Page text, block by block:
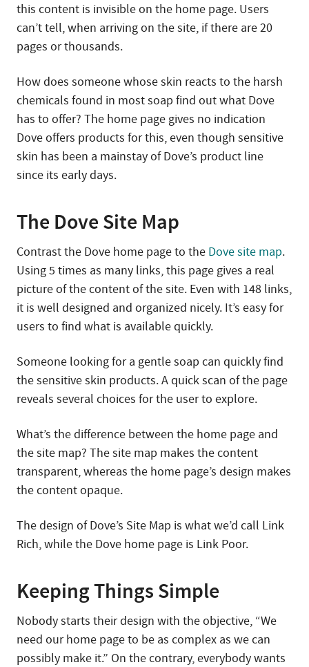
this content is invisible on the home page. Users
can’t tell, when arriving on the site, if there are 20
pages or thousands.
How does someone whose skin reacts to the harsh
chemicals found in most soap find out what Dove
has to offer? The home page gives no indication
Dove offers products for this, even though sensitive
skin has been a mainstay of Dove’s product line
since its early days.
The Dove Site Map
Contrast the Dove home page to the Dove site map.
Using 5 times as many links, this page gives a real
picture of the content of the site. Even with 148 links,
it is well designed and organized nicely. It’s easy for
users to find what is available quickly.
Someone looking for a gentle soap can quickly find
the sensitive skin products. A quick scan of the page
reveals several choices for the user to explore.
What’s the difference between the home page and
the site map? The site map makes the content
transparent, whereas the home page’s design makes
the content opaque.
The design of Dove’s Site Map is what we’d call Link
Rich, while the Dove home page is Link Poor.
Keeping Things Simple
Nobody starts their design with the objective, “We
need our home page to be as complex as we can
possibly make it.” On the contrary, everybody wants